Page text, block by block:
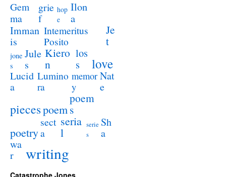
Gem
ma
grie
f
hop
e
Ilon
a
Imman
is
Intemeritus
Posito
Je
t
jone
s
Jule
s
Kiero
n
los
s
love
Lucid
a
Lumino
ra
memor
y
Nat
e
piecespoem
poem
s
poetry
sect
a
seria
l
serie
s
Sh
a
wa
r
writing
Catastrophe Jones